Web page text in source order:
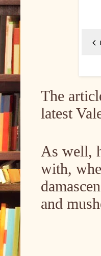
The
latest
As well,
with,
and